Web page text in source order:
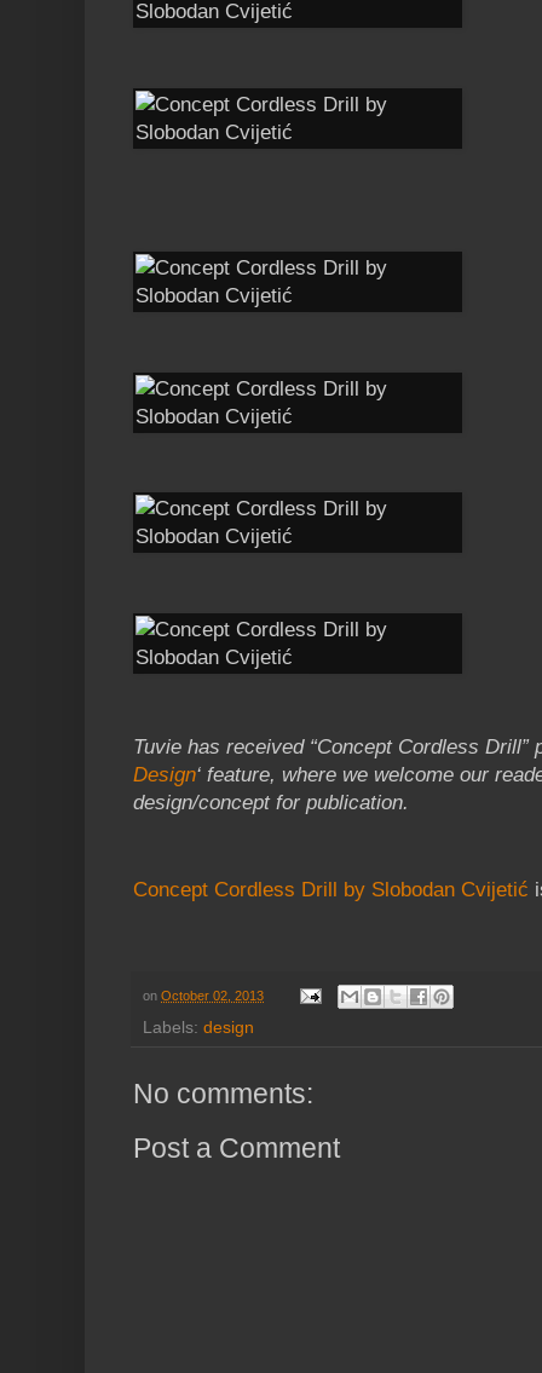
Tuvie has received “Concept Cordless Drill”
Design‘ feature, where we welcome our
design/concept for publication.
Concept Cordless Drill by Slobodan Cvijetić
on October 02, 2013
Labels: design
No comments:
Post a Comment